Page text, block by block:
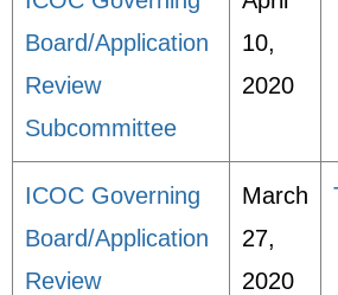
Board/Application
Review
Subcommittee
10,
2020
ICOC Governing
Board/Application
Review
March
27,
2020